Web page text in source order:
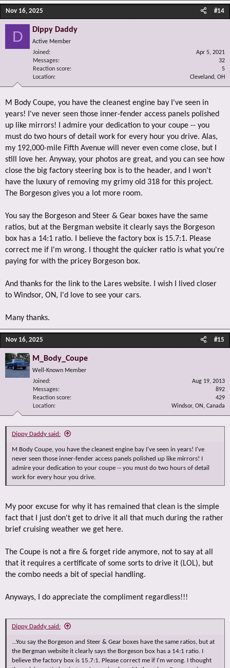
Nov 16, 2025 #14
D Dippy Daddy
Active Member
Joined
Apr 5, 2021
Messages
32
Reaction score
5
Location
Cleveland, OH
M Body Coupe, you have the cleanest engine bay I've seen in
years! I've never seen those inner-fender access panels polished
up like mirrors! I admire your dedication to your coupe -- you
must do two hours of detail work for every hour you drive. Alas,
my 192,000-mile Fifth Avenue will never even come close, but I
still love her. Anyway, your photos are great, and you can see how
close the big factory steering box is to the header, and I won't
have the luxury of removing my grimy old 318 for this project.
The Borgeson gives you a lot more room.
You say the Borgeson and Steer & Gear boxes have the same
ratios, but at the Bergman website it clearly says the Borgeson
box has a 14:1 ratio. I believe the factory box is 15.7:1. Please
correct me if I'm wrong. I thought the quicker ratio is what you're
paying for with the pricey Borgeson box.
And thanks for the link to the Lares website. I wish I lived closer
to Windsor, ON, I'd love to see your cars.
Many thanks.
Nov 16, 2025 #15
M_Body_Coupe
Well-Known Member
Joined
Aug 19, 2013
Messages
892
Reaction score
429
Location
Windsor, ON, Canada
Dippy Daddy said:
M Body Coupe, you have the cleanest engine bay I've seen in years! I've
never seen those inner-fender access panels polished up like mirrors! I
admire your dedication to your coupe -- you must do two hours of detail
work for every hour you drive.
My poor excuse for why it has remained that clean is the simple
fact that I just don't get to drive it all that much during the rather
brief cruising weather we get here.
The Coupe is not a fire & forget ride anymore, not to say at all
that it requires a certificate of some sorts to drive it (LOL), but
the combo needs a bit of special handling.
Anyways, I do appreciate the compliment regardless!!!
Dippy Daddy said:
...You say the Borgeson and Steer & Gear boxes have the same ratios, but at
the Bergman website it clearly says the Borgeson box has a 14:1 ratio. I
believe the factory box is 15.7:1. Please correct me if I'm wrong. I thought